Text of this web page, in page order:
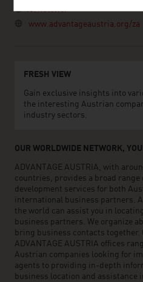
Newsletter
www.advantageaustria.org/za
FRESH VIEW
Gain exclusive insights into
the interesting Austrian
industry sectors.
OUR WORLDWIDE NETWORK,
ADVANTAGE AUSTRIA, with
countries, provides a broad
development services for both
international business partners.
the world can assist you in
business partners. We organize
bring business contacts together.
ADVANTAGE AUSTRIA offices
Austrian companies looking for
agents to providing in-depth
business location and assistance